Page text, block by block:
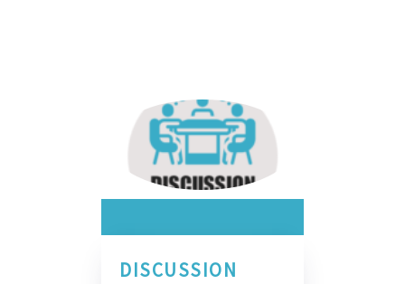
DISCUSSION